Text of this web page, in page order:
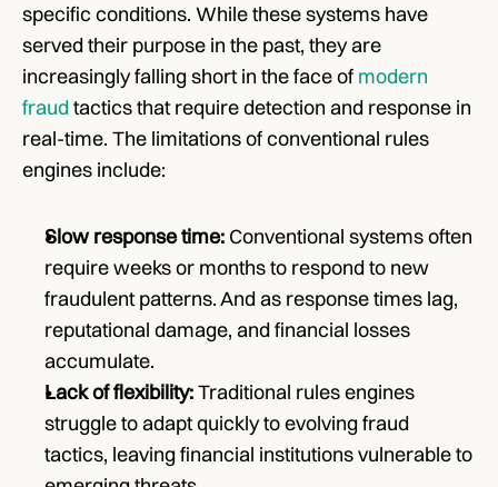
specific conditions. While these systems have
served their purpose in the past, they are
increasingly falling short in the face of modern
fraud tactics that require detection and response in
real-time. The limitations of conventional rules
engines include:
Slow response time: Conventional systems often
require weeks or months to respond to new
fraudulent patterns. And as response times lag,
reputational damage, and financial losses
accumulate.
Lack of flexibility: Traditional rules engines
struggle to adapt quickly to evolving fraud
tactics, leaving financial institutions vulnerable to